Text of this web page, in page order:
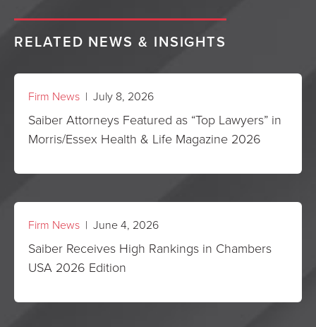
RELATED NEWS & INSIGHTS
Firm News | July 8, 2026
Saiber Attorneys Featured as “Top Lawyers” in
Morris/Essex Health & Life Magazine 2026
Firm News | June 4, 2026
Saiber Receives High Rankings in Chambers
USA 2026 Edition